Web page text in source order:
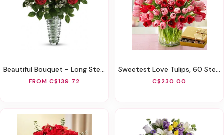
Beautiful Bouquet - Long Stemmed Roses
FROM C$139.72
Sweetest Love Tulips, 60 Stems
C$230.00